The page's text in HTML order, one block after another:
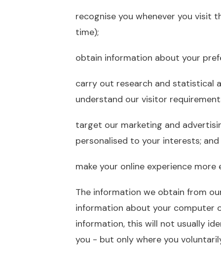
recognise you whenever you visit
time);
obtain information about your
carry out research and statistical
understand our visitor
target our marketing and
personalised to your interests; and
make your online experience more
The information we obtain from
information about your computer
information, this will not usually
you - but only where you